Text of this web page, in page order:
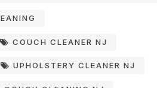
COUCH CLEANER NJ
UPHOLSTERY CLEANER NJ